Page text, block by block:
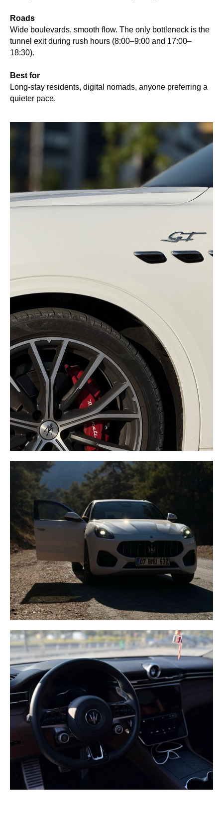
Roads
Wide boulevards, smooth flow. The only bottleneck is the
tunnel exit during rush hours (8:00–9:00 and 17:00–
18:30).
Best for
Long-stay residents, digital nomads, anyone preferring a
quieter pace.